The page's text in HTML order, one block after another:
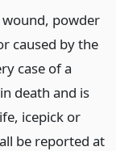
powder
caused by the
case of a
death and is
icepick or
be reported at